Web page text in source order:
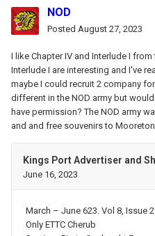
NOD
Posted August 27, 2023
I like Chapter IV and Interlude I
Interlude I are interesting and I've
maybe I could recruit 2 company
different in the NOD army but
have permission? The NOD army
and and free souvenirsto Mooreton